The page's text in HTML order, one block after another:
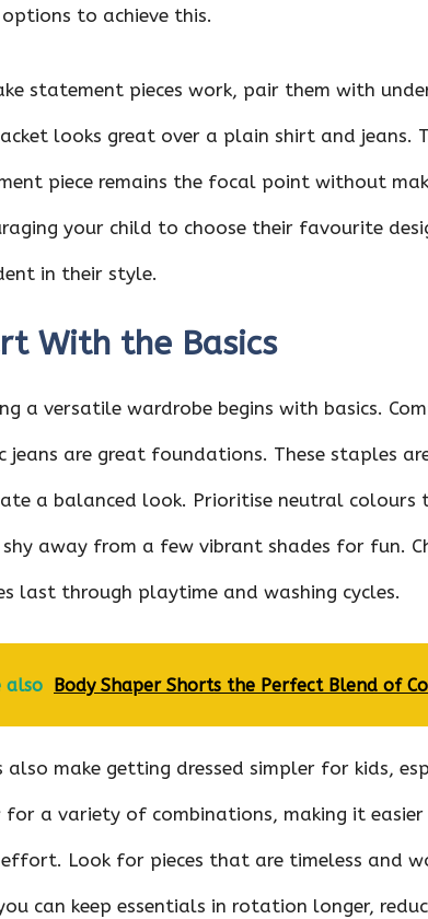
to achieve this.
statement pieces work, pair them with
looks great over a plain shirt and jeans.
piece remains the focal point without
your child to choose their favourite
in their style.
With the Basics
a versatile wardrobe begins with basics.
jeans are great foundations. These staples
a balanced look. Prioritise neutral
shy away from a few vibrant shades for fun.
last through playtime and washing cycles.
also Body Shaper Shorts the Perfect Blend of
also make getting dressed simpler for kids,
a variety of combinations, making it
effort. Look for pieces that are timeless and
can keep essentials in rotation longer,